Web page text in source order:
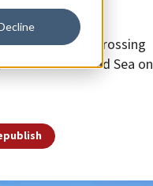
forces after crossing
of the Dead Sea on